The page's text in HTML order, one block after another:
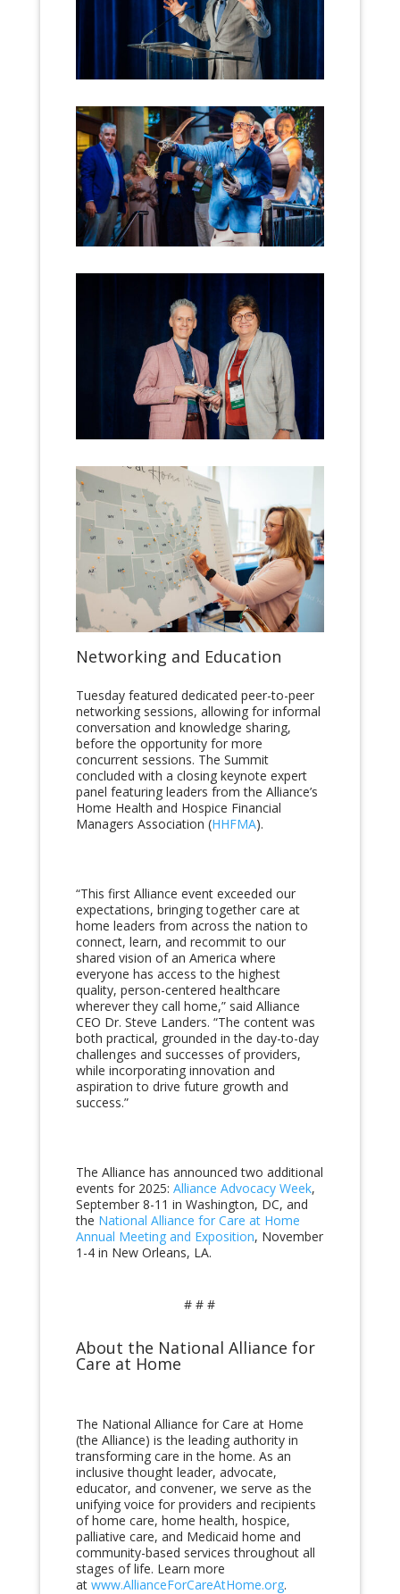
Networking and Education
Tuesday featured dedicated peer-to-peer
networking sessions, allowing for informal
conversation and knowledge sharing,
before the opportunity for more
concurrent sessions. The Summit
concluded with a closing keynote expert
panel featuring leaders from the Alliance’s
Home Health and Hospice Financial
Managers Association (HHFMA).
“This first Alliance event exceeded our
expectations, bringing together care at
home leaders from across the nation to
connect, learn, and recommit to our
shared vision of an America where
everyone has access to the highest
quality, person-centered healthcare
wherever they call home,” said Alliance
CEO Dr. Steve Landers. “The content was
both practical, grounded in the day-to-day
challenges and successes of providers,
while incorporating innovation and
aspiration to drive future growth and
success.”
The Alliance has announced two additional
events for 2025: Alliance Advocacy Week,
September 8-11 in Washington, DC, and
the National Alliance for Care at Home
Annual Meeting and Exposition, November
1-4 in New Orleans, LA.
# # #
About the National Alliance for
Care at Home
The National Alliance for Care at Home
(the Alliance) is the leading authority in
transforming care in the home. As an
inclusive thought leader, advocate,
educator, and convener, we serve as the
unifying voice for providers and recipients
of home care, home health, hospice,
palliative care, and Medicaid home and
community-based services throughout all
stages of life. Learn more
at www.AllianceForCareAtHome.org.